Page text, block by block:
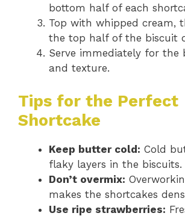
bottom half of each
Top with whipped cream,
the top half of the biscuit
Serve immediately for the
and texture.
Tips for the Perfect
Shortcake
Keep butter cold: Cold
flaky layers in the biscuits.
Don’t overmix:
makes the shortcakes
Use ripe strawberries: